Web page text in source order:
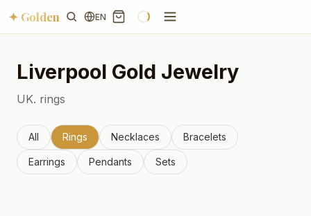
✦ Golden EN
Liverpool Gold Jewelry
UK. rings
All Rings Necklaces Bracelets
Earrings Pendants Sets